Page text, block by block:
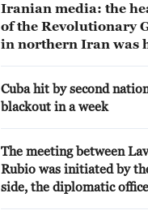
Iranian media: the
of the Revolutionary
in northern Iran was
Cuba hit by second
blackout in a week
The meeting between
Rubio was initiated by
side, the diplomatic